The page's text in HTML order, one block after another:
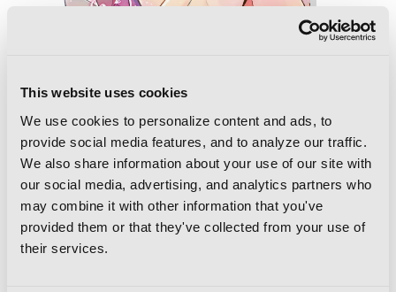
This website uses cookies
We use cookies to personalize content and ads, to
provide social media features, and to analyze our traffic.
We also share information about your use of our site with
our social media, advertising, and analytics partners who
may combine it with other information that you've
provided them or that they've collected from your use of
their services.
[Oshi No Ko], Vol. 8